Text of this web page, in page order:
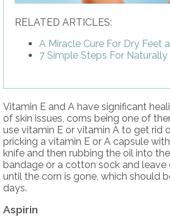
RELATED ARTICLES:
A Miracle Cure For Dry Feet
7 Simple Steps For
Vitamin E and A have significant
of skin issues, corns being one of
use vitamin E or vitamin A to get rid
pricking a vitamin E or A capsule
knife and then rubbing the oil into
bandage or a cotton sock and leave
until the corn is gone, which should
days.
Aspirin